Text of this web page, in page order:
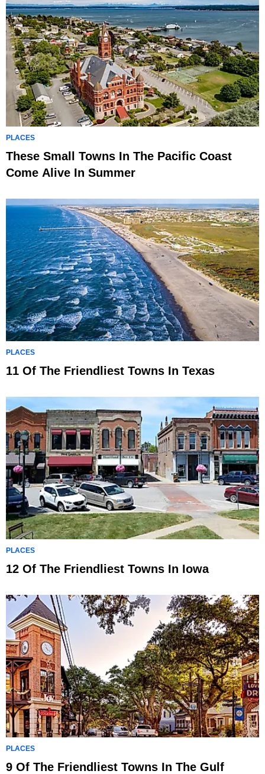
PLACES
These Small Towns In The Pacific Coast
Come Alive In Summer
PLACES
11 Of The Friendliest Towns In Texas
PLACES
12 Of The Friendliest Towns In Iowa
PLACES
9 Of The Friendliest Towns In The Gulf